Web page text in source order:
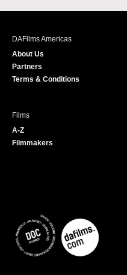
c
s
DAFilms Americas
About Us
Partners
Terms & Conditions
Films
A-Z
Filmmakers